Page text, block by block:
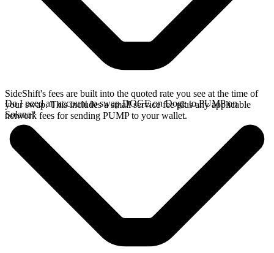
SideShift's fees are built into the quoted rate you see at the time of
your swap. This includes a small service fee plus any applicable
network fees for sending PUMP to your wallet.
Do I need an account to swap DOGE on Doge to PUMP on
Solana?